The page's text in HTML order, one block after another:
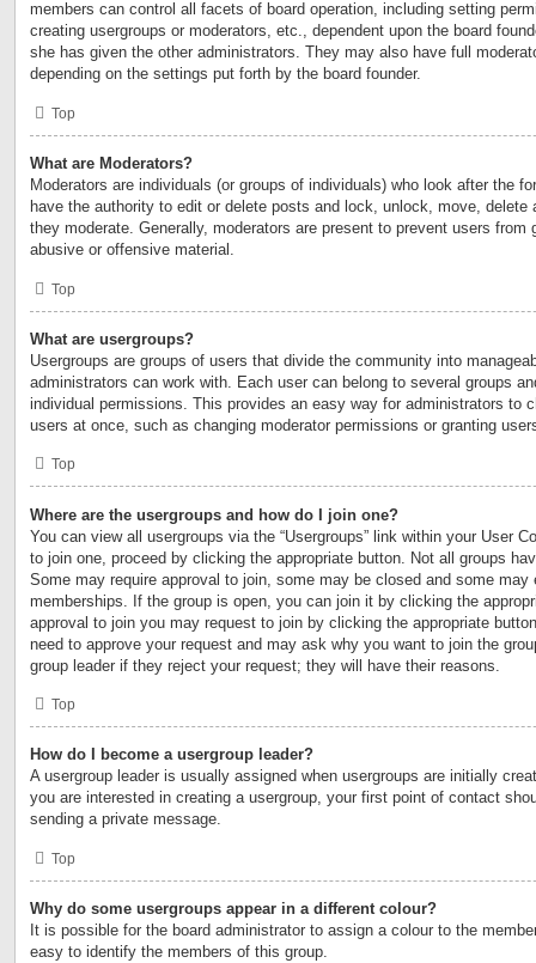
members can control all facets of board operation, including setting
creating usergroups or moderators, etc., dependent upon the board
she has given the other administrators. They may also have full
depending on the settings put forth by the board founder.
Top
What are Moderators?
Moderators are individuals (or groups of individuals) who look after the
have the authority to edit or delete posts and lock, unlock, move,
they moderate. Generally, moderators are present to prevent users from
abusive or offensive material.
Top
What are usergroups?
Usergroups are groups of users that divide the community into
administrators can work with. Each user can belong to several groups
individual permissions. This provides an easy way for administrators to
users at once, such as changing moderator permissions or granting
Top
Where are the usergroups and how do I join one?
You can view all usergroups via the “Usergroups” link within your User
to join one, proceed by clicking the appropriate button. Not all groups
Some may require approval to join, some may be closed and some may
memberships. If the group is open, you can join it by clicking the
approval to join you may request to join by clicking the appropriate
need to approve your request and may ask why you want to join the
group leader if they reject your request; they will have their reasons.
Top
How do I become a usergroup leader?
A usergroup leader is usually assigned when usergroups are initially
you are interested in creating a usergroup, your first point of contact
sending a private message.
Top
Why do some usergroups appear in a different colour?
It is possible for the board administrator to assign a colour to the
easy to identify the members of this group.